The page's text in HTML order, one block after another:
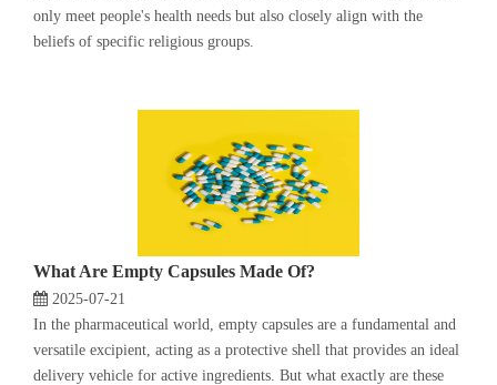
only meet people's health needs but also closely align with the
beliefs of specific religious groups.
What Are Empty Capsules Made Of?
2025-07-21
In the pharmaceutical world, empty capsules are a fundamental and
versatile excipient, acting as a protective shell that provides an ideal
delivery vehicle for active ingredients. But what exactly are these